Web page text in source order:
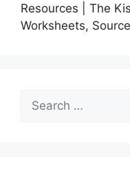
Resources | The
Worksheets,
for: